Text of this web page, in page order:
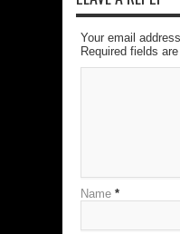
Your email
Required fields
Name *